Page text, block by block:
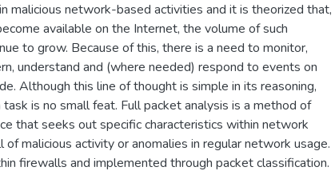
malicious network-based activities and it is theorized that,
available on the Internet, the volume of such
to grow. Because of this, there is a need to monitor,
understand and (where needed) respond to events on
Although this line of thought is simple in its reasoning,
task is no small feat. Full packet analysis is a method of
that seeks out specific characteristics within network
malicious activity or anomalies in regular network usage.
firewalls and implemented through packet classification.